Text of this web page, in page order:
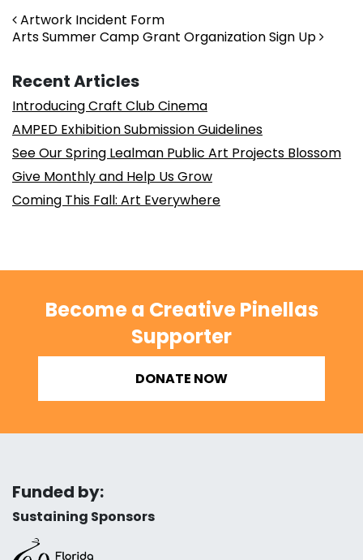
Post navigation
Artwork Incident Form
Arts Summer Camp Grant Organization Sign Up
Recent Articles
Introducing Craft Club Cinema
AMPED Exhibition Submission Guidelines
See Our Spring Lealman Public Art Projects Blossom
Give Monthly and Help Us Grow
Coming This Fall: Art Everywhere
Become a Creative Pinellas
Supporter
DONATE NOW
Funded by:
Sustaining Sponsors